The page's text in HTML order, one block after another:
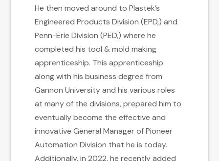
He then moved around to Plastek’s
Engineered Products Division (EPD,) and
Penn-Erie Division (PED,) where he
completed his tool & mold making
apprenticeship. This apprenticeship
along with his business degree from
Gannon University and his various roles
at many of the divisions, prepared him to
eventually become the effective and
innovative General Manager of Pioneer
Automation Division that he is today.
Additionally, in 2022, he recently added